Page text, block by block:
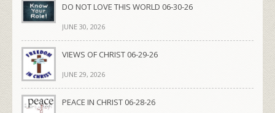
DO NOT LOVE THIS WORLD 06-30-26
JUNE 30, 2026
VIEWS OF CHRIST 06-29-26
JUNE 29, 2026
PEACE IN CHRIST 06-28-26